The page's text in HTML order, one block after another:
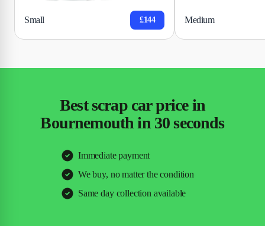
Small £144 Medium
Best scrap car price in
Bournemouth in 30 seconds
Immediate payment
We buy, no matter the condition
Same day collection available